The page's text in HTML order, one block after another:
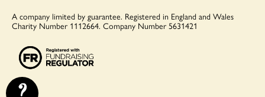
A company limited by guarantee. Registered in England and Wales
Charity Number 1112664. Company Number 5631421